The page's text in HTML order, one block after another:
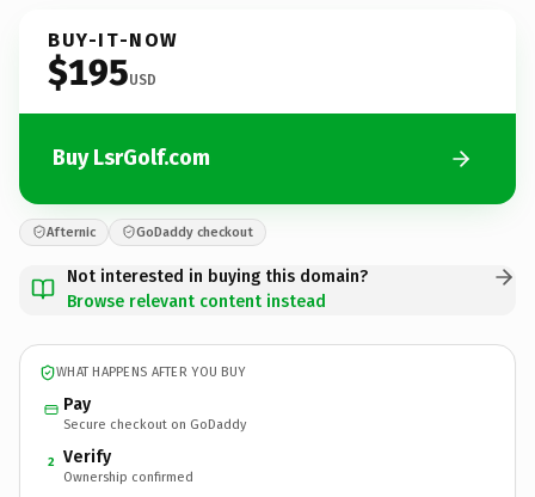
BUY-IT-NOW
$195USD
Buy LsrGolf.com
Afternic GoDaddy checkout
Not interested in buying this domain?
Browse relevant content instead
WHAT HAPPENS AFTER YOU BUY
Pay
Secure checkout on GoDaddy
2 Verify
Ownership confirmed